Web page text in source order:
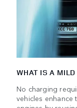
WHAT IS A
No charging
vehicles